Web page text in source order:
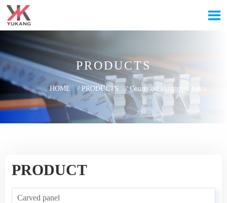

PRODUCTS
HOME / PRODUCTS /Courtyard aluminum fence
PRODUCT
Carved panel